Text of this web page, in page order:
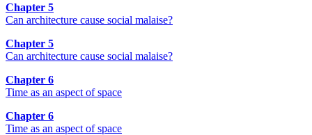
Chapter 5
Can architecture cause social malaise?
Chapter 5
Can architecture cause social malaise?
Chapter 6
Time as an aspect of space
Chapter 6
Time as an aspect of space